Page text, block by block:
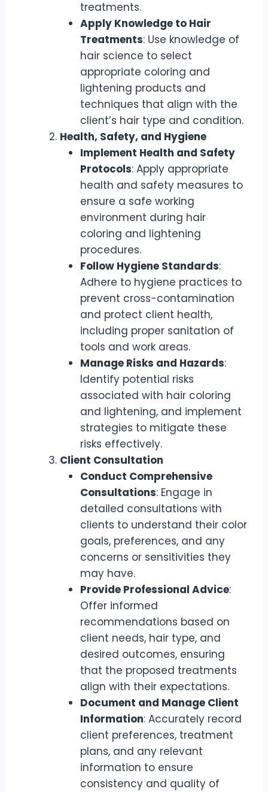
treatments.
Apply Knowledge to Hair
Treatments: Use knowledge of
hair science to select
appropriate coloring and
lightening products and
techniques that align with the
client’s hair type and condition.
Health, Safety, and Hygiene
Implement Health and Safety
Protocols: Apply appropriate
health and safety measures to
ensure a safe working
environment during hair
coloring and lightening
procedures.
Follow Hygiene Standards:
Adhere to hygiene practices to
prevent cross-contamination
and protect client health,
including proper sanitation of
tools and work areas.
Manage Risks and Hazards:
Identify potential risks
associated with hair coloring
and lightening, and implement
strategies to mitigate these
risks effectively.
Client Consultation
Conduct Comprehensive
Consultations: Engage in
detailed consultations with
clients to understand their color
goals, preferences, and any
concerns or sensitivities they
may have.
Provide Professional Advice:
Offer informed
recommendations based on
client needs, hair type, and
desired outcomes, ensuring
that the proposed treatments
align with their expectations.
Document and Manage Client
Information: Accurately record
client preferences, treatment
plans, and any relevant
information to ensure
consistency and quality of